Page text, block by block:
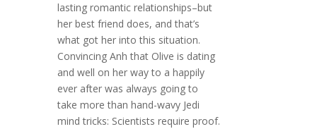
lasting romantic relationships–but
her best friend does, and that’s
what got her into this situation.
Convincing Anh that Olive is dating
and well on her way to a happily
ever after was always going to
take more than hand-wavy Jedi
mind tricks: Scientists require proof.